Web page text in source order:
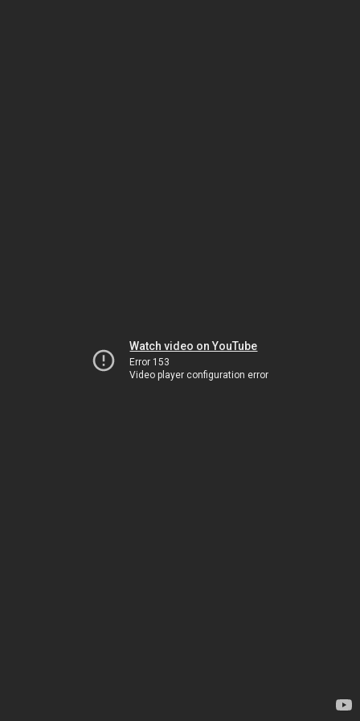
Watch video on YouTube
Error 153
Video player configuration error